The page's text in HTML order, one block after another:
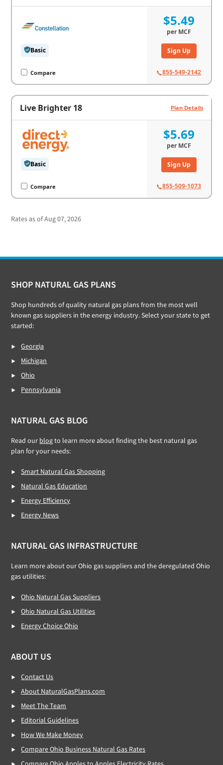
Basic
Compare
$5.49
perMCF
Sign Up
855-549-2142
Live Brighter 18 Plan Details
Basic
Compare
$5.69
perMCF
Sign Up
855-509-1073
Rates as of Aug 07, 2026
Footer
SHOP NATURAL GAS PLANS
Shop hundreds of quality natural gas plans from the most well
known gas suppliers in the energy industry. Select your state to get
started:
Georgia
Michigan
Ohio
Pennsylvania
NATURAL GAS BLOG
Read our blogto learn more about finding the best natural gas
plan for your needs:
Smart Natural Gas Shopping
Natural Gas Education
Energy Efficiency
Energy News
NATURAL GAS INFRASTRUCTURE
Learn more about our Ohio gas suppliers and the deregulated Ohio
gas utilities:
Ohio Natural Gas Suppliers
Ohio Natural Gas Utilities
Energy Choice Ohio
ABOUT US
Contact Us
About NaturalGasPlans.com
Meet The Team
Editorial Guidelines
How We Make Money
Compare Ohio Business Natural Gas Rates